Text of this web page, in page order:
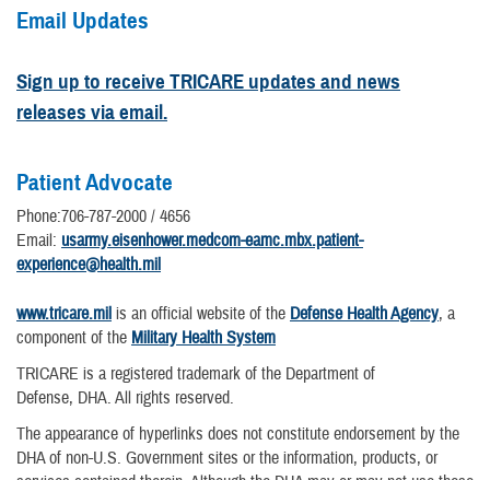
Email Updates
Sign up to receive TRICARE updates and news
releases via email.
Patient Advocate
Phone:706-787-2000 / 4656
Email: usarmy.eisenhower.medcom-eamc.mbx.patient-
experience@health.mil
www.tricare.mil is an official website of the Defense Health Agency, a
component of the Military Health System
TRICARE is a registered trademark of the Department of
Defense, DHA. All rights reserved.
The appearance of hyperlinks does not constitute endorsement by the
DHA of non-U.S. Government sites or the information, products, or